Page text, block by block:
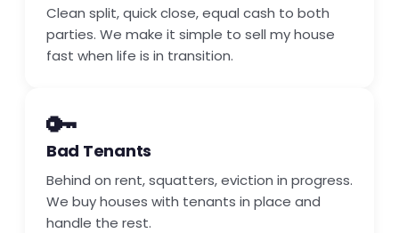
Clean split, quick close, equal cash to both
parties. We make it simple to sell my house
fast when life is in transition.
🔑
Bad Tenants
Behind on rent, squatters, eviction in progress.
We buy houses with tenants in place and
handle the rest.